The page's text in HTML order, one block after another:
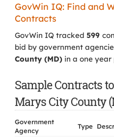
GovWin IQ: Find and
Contracts
GovWin IQ tracked 599
bid by government
County (MD) in a one year
Sample Contracts
Marys City County
Government
Agency
Type